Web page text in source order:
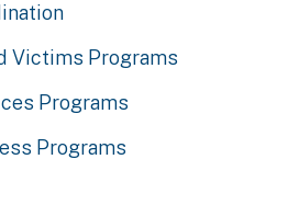
Victims Programs
Programs
Programs